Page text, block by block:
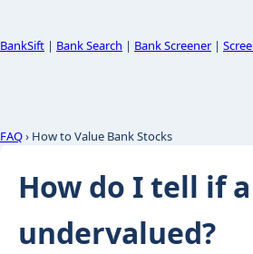
BankSift | Bank Search | Bank Screener|
FAQ› How to Value Bank Stocks
How do I tell if
undervalued?